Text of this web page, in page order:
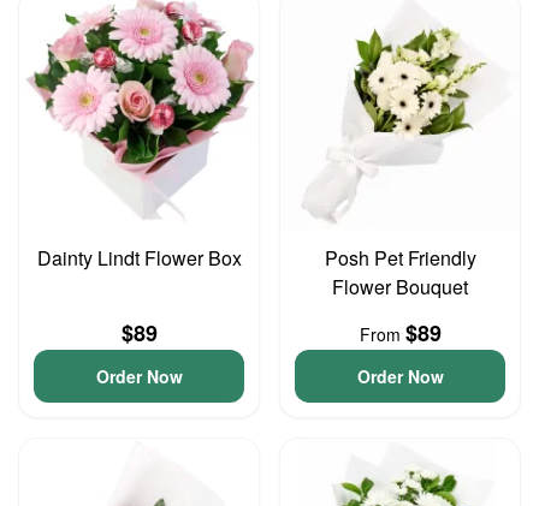
Dainty Lindt Flower Box
$89
Order Now
Posh Pet Friendly
Flower Bouquet
From $89
Order Now